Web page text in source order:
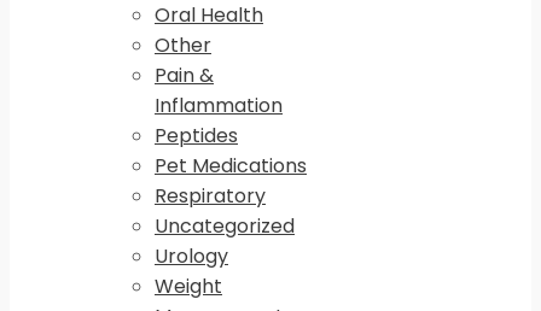
Oral Health
Other
Pain &
Inflammation
Peptides
Pet Medications
Respiratory
Uncategorized
Urology
Weight